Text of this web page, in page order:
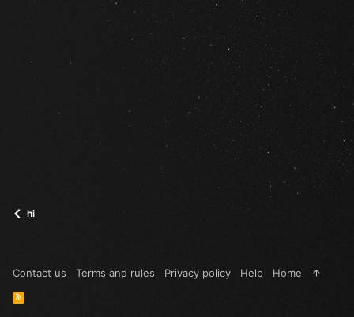
hi
Contact us Terms and rules Privacy policy Help Home
R
S